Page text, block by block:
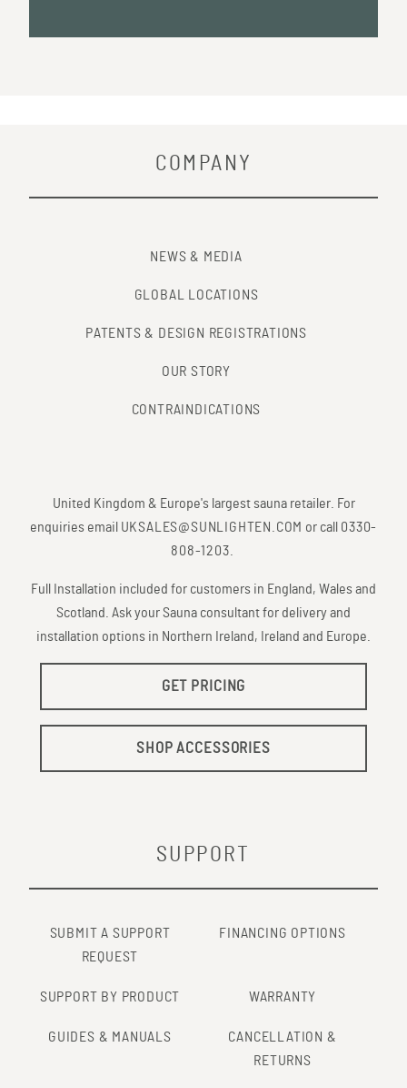
COMPANY
NEWS & MEDIA
GLOBAL LOCATIONS
PATENTS & DESIGN REGISTRATIONS
OUR STORY
CONTRAINDICATIONS
United Kingdom & Europe's largest sauna retailer. For
enquiries email UKSALES@SUNLIGHTEN.COM or call 0330-
808-1203
Full Installation included for customers in England, Wales and
Scotland. Ask your Sauna consultant for delivery and
installation options in Northern Ireland, Ireland and Europe.
GET PRICING
SHOP ACCESSORIES
SUPPORT
SUBMIT A SUPPORT
REQUEST
FINANCING OPTIONS
SUPPORT BY PRODUCT WARRANTY
GUIDES & MANUALS
CANCELLATION &
RETURNS